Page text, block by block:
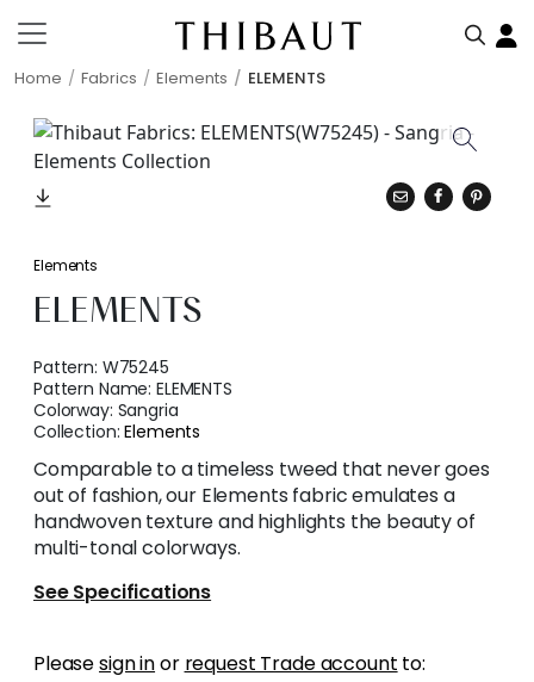
Home Fabrics Elements ELEMENTS
Elements
ELEMENTS
Pattern: W75245
Pattern Name:ELEMENTS
Colorway: Sangria
Collection:Elements
Comparable to a timeless tweed that never goes
out of fashion, our Elements fabric emulates a
handwoven texture and highlights the beauty of
multi-tonal colorways.
See Specifications
Pleasesign inor request Trade account to: